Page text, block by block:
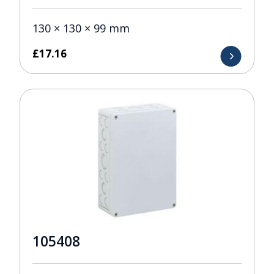
130 × 130 × 99 mm
£17.16
105408